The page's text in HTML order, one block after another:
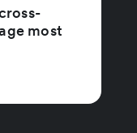
most